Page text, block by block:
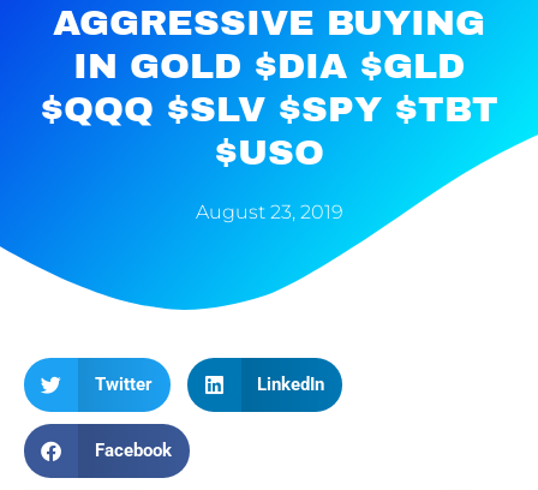
AGGRESSIVE BUYING
IN GOLD $DIA $GLD
$QQQ $SLV $SPY $TBT
$USO
August 23, 2019
Twitter LinkedIn
Facebook